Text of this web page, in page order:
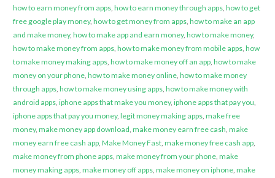
how to earn money from apps, how to earn money through apps, how to get
free google play money, how to get money from apps, how to make an app
and make money, how to make app and earn money, how to make money,
how to make money from apps, how to make money from mobile apps, how
to make money making apps, how to make money off an app, how to make
money on your phone, how to make money online, how to make money
through apps, how to make money using apps, how to make money with
android apps, iphone apps that make you money, iphone apps that pay you,
iphone apps that pay you money, legit money making apps, make free
money, make money app download, make money earn free cash, make
money earn free cash app, Make Money Fast, make money free cash app,
make money from phone apps, make money from your phone, make
money making apps, make money off apps, make money on iphone, make